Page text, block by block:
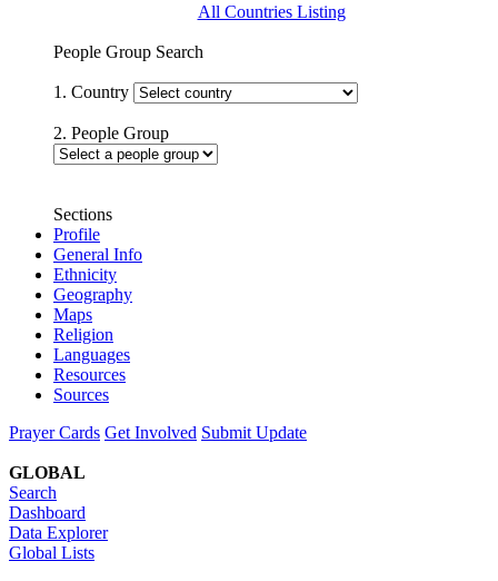
All Countries Listing
People Group Search
1. Country
2. People Group
Sections
Profile
General Info
Ethnicity
Geography
Maps
Religion
Languages
Resources
Sources
Prayer Cards Get Involved Submit Update
GLOBAL
Search
Dashboard
Data Explorer
Global Lists